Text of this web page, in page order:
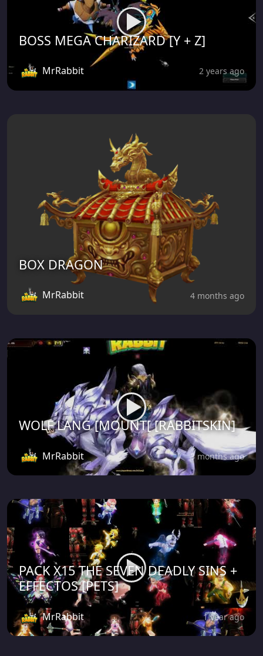
BOSS MEGA CHARIZARD [Y + Z]
MrRabbit 2 years ago
BOX DRAGON
MrRabbit 4 months ago
WOLF LANG [MOUNT[ [RABBITSKIN]
MrRabbit 3 months ago
PACK X15 THE SEVEN DEADLY SINS +
EFFECTOS [PETS]
MrRabbit 1 year ago